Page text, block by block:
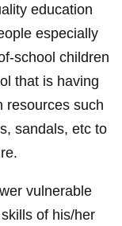
education
especially
school children
that is having
resources such
sandals, etc to
vulnerable
of his/her